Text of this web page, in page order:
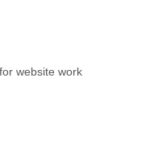
website work